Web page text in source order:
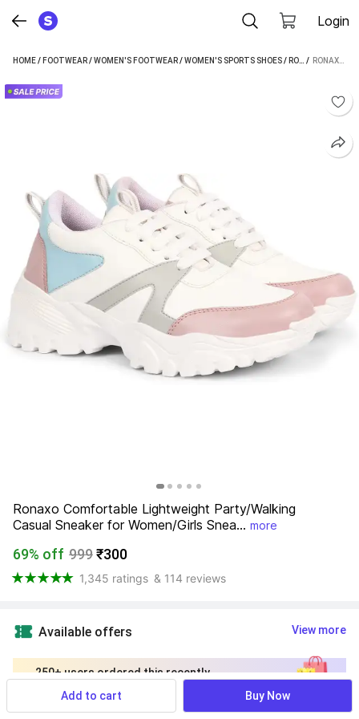
Login
HOME/ FOOTWEAR/WOMEN'S FOOTWEAR/WOMEN'S SPORTS SHOES/ RONAXO WOMEN'S SPORTS SHOES /
Ronaxo Comfortable Lightweight Party/Walking
Casual Sneaker for Women/Girls Snea... more
69% off 999₹300
1,345 ratings & 114 reviews
Available offers View more
250+ users ordered this recently
Add to cart Buy Now